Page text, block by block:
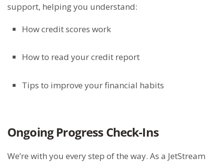
support, helping you understand:
How credit scores work
How to read your credit report
Tips to improve your financial habits
Ongoing Progress Check-Ins
We’re with you every step of the way. As a JetStream